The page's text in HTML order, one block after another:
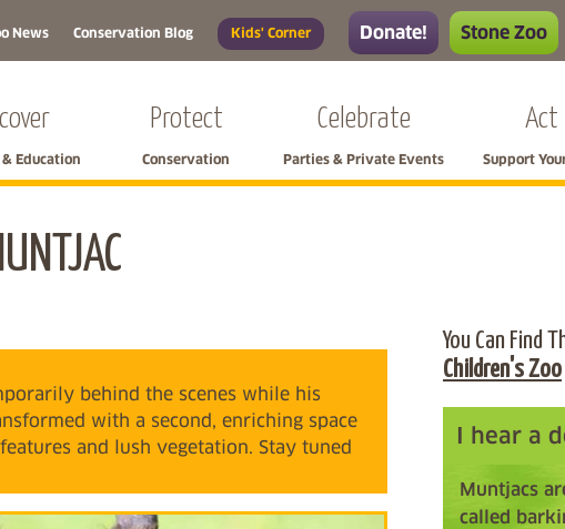
News Conservation Blog Kids' Corner Donate! Stone Zoo
& Education
Protect
Conservation
Celebrate
Parties & Private Events
Act
Support
behind the scenes while his
with a second, enriching space
and lush vegetation. Stay tuned
You Can Find
Children's Zoo
I hear a
Muntjacs
called